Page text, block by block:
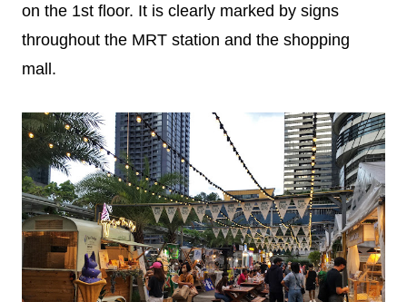
on the 1st floor. It is clearly marked by signs
throughout the MRT station and the shopping
mall.